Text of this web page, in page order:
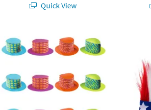
Quick View
24" circ. Bright Colors & Patterns Accordion